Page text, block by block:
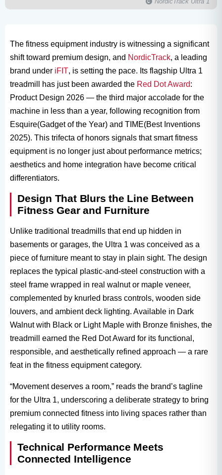
The fitness equipment industry is witnessing a significant
shift toward premium design, and NordicTrack, a leading
brand under iFIT, is setting the pace. Its flagship Ultra 1​
treadmill has just been awarded the Red Dot Award:
Product Design 2026 — the third major accolade for the
machine in less than a year, following recognition from
Esquire(Gadget of the Year) and TIME(Best Inventions
2025). This trifecta of honors signals that smart fitness
equipment​ is no longer just about performance metrics;
aesthetics and home integration have become critical
differentiators.
Design That Blurs the Line Between
Fitness Gear and Furniture
Unlike traditional treadmills that end up hidden in
basements or garages, the Ultra 1​ was conceived as a
piece of furniture meant to stay in plain sight. The design
replaces the typical plastic-and-steel construction with a
steel frame wrapped in real walnut or maple veneer,
complemented by knurled brass controls, wooden side
louvers, and ambient deck lighting. Available in Dark
Walnut with Black or Light Maple with Bronze finishes, the
treadmill earned the Red Dot Award​ for its functional,
responsible, and aesthetically refined approach — a rare
feat in the fitness equipment​ category.
“Movement deserves a room,” reads the brand’s tagline
for the Ultra 1, underscoring a deliberate strategy to bring
premium connected fitness into living spaces rather than
relegating it to utility rooms.
Technical Performance Meets
Connected Intelligence